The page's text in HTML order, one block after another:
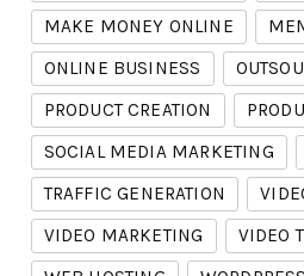
MAKE MONEY ONLINE
ONLINE BUSINESS
PRODUCT CREATION
SOCIAL MEDIA MARKETING
TRAFFIC GENERATION
VIDEO MARKETING
VIDEO